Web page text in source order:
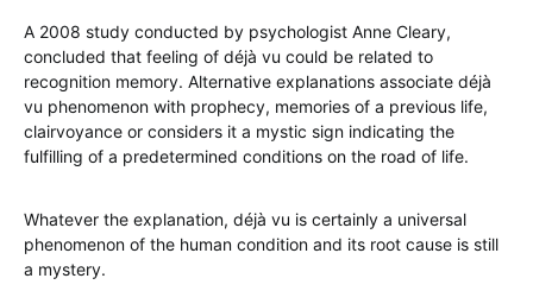
A 2008 study conducted by psychologist Anne Cleary,
concluded that feeling of déjà vu could be related to
recognition memory. Alternative explanations associate déjà
vu phenomenon with prophecy, memories of a previous life,
clairvoyance or considers it a mystic sign indicating the
fulfilling of a predetermined conditions on the road of life.
Whatever the explanation, déjà vu is certainly a universal
phenomenon of the human condition and its root cause is still
a mystery.